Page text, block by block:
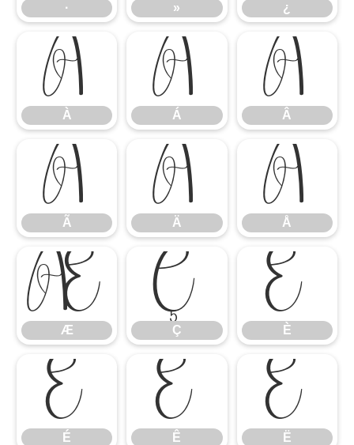
· » ¿
À
À
Á
Á
Â
Â
Ã
Ã
Ä
Ä
Å
Å
Æ
Æ
Ç
Ç
È
È
É
É
Ê
Ê
Ë
Ë